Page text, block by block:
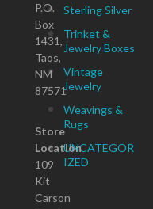
Sterling Silver
Trinket &
Jewelry Boxes
Vintage
Jewelry
Weavings &
Rugs
UNCATEGOR
IZED
P.O.
Box
1431,
Taos,
NM
87571
Store
Location
109
Kit
Carson